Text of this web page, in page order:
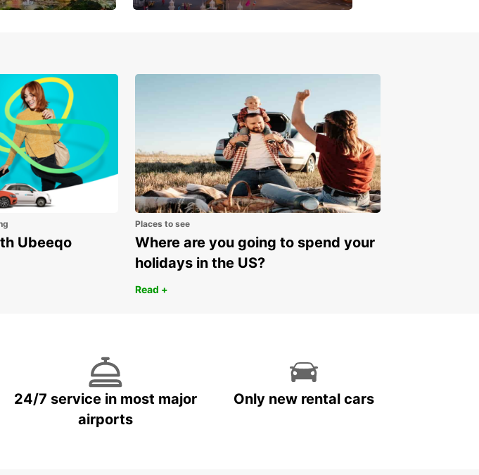
Ubeeqo
Places to see
Where are you going to spend your
holidays in the US?
Read +
24/7 service in most major
airports
Only new rental cars